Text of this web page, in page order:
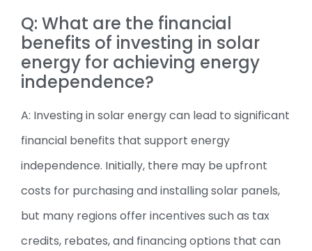
Q: What are the financial
benefits of investing in solar
energy for achieving energy
independence?
A: Investing in solar energy can lead to significant
financial benefits that support energy
independence. Initially, there may be upfront
costs for purchasing and installing solar panels,
but many regions offer incentives such as tax
credits, rebates, and financing options that can